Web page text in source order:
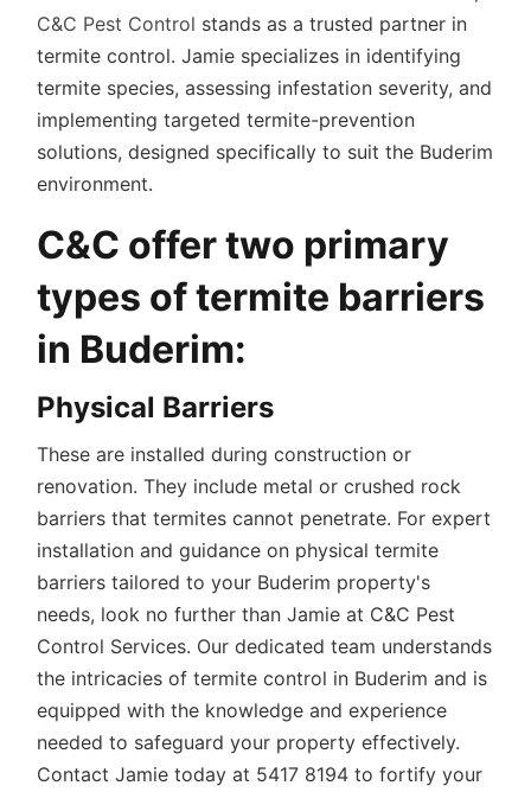
C&C Pest Control stands as a trusted partner in
termite control. Jamie specializes in identifying
termite species, assessing infestation severity, and
implementing targeted termite-prevention
solutions, designed specifically to suit the Buderim
environment.
C&C offer two primary
types of termite barriers
in Buderim:
Physical Barriers
These are installed during construction or
renovation. They include metal or crushed rock
barriers that termites cannot penetrate. For expert
installation and guidance on physical termite
barriers tailored to your Buderim property's
needs, look no further than Jamie at C&C Pest
Control Services. Our dedicated team understands
the intricacies of termite control in Buderim and is
equipped with the knowledge and experience
needed to safeguard your property effectively.
Contact Jamie today at 5417 8194 to fortify your